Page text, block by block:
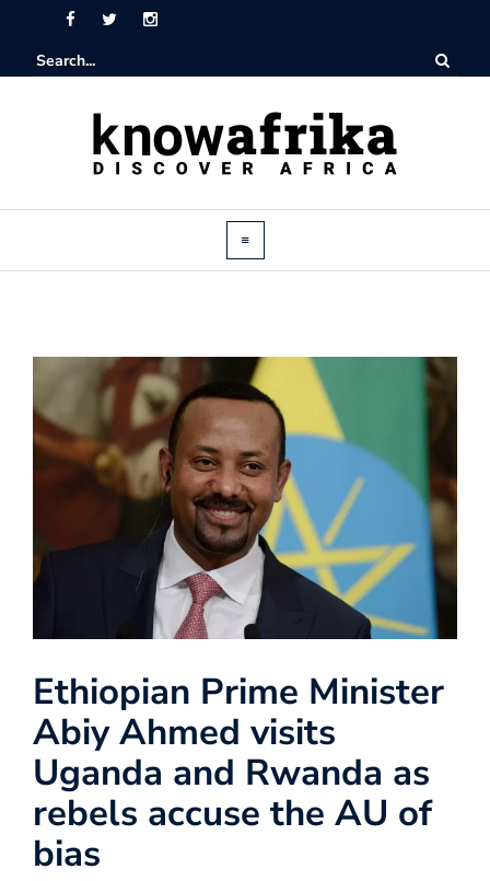
Ethiopian Prime Minister
Abiy Ahmed visits
Uganda and Rwanda as
rebels accuse the AU of
bias